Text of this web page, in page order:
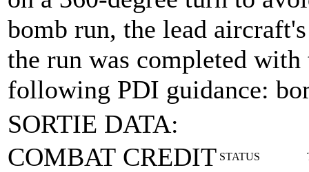
bomb run, the lead
the run was completed
following PDI guidance:
SORTIE DATA:
COMBAT CREDIT STATUS